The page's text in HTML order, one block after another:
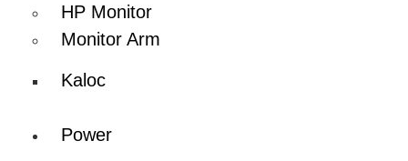
HP Monitor
Monitor Arm
Kaloc
Power